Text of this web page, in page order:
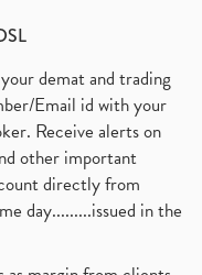
demat and trading
Email id with your
Receive alerts on
other important
directly from
day.........issued in the